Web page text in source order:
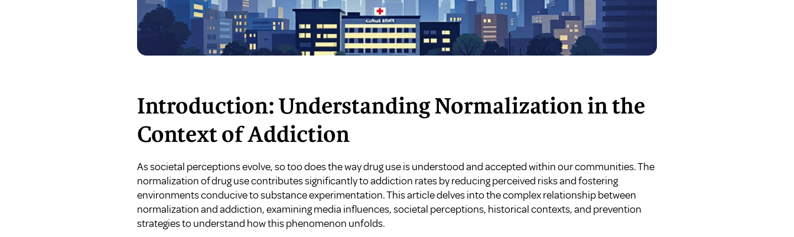
Introduction: Understanding Normalization in the
Context of Addiction
As societal perceptions evolve, so too does the way drug use is understood and accepted within our communities. The
normalization of drug use contributes significantly to addiction rates by reducing perceived risks and fostering
environments conducive to substance experimentation. This article delves into the complex relationship between
normalization and addiction, examining media influences, societal perceptions, historical contexts, and prevention
strategies to understand how this phenomenon unfolds.